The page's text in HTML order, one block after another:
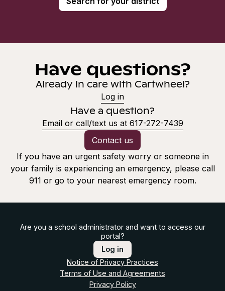
Have questions?
Already in care with Cartwheel?
Log in
Have a question?
Email or call/text us at 617-272-7439
Contact us
If you have an urgent safety worry or someone in
your family is experiencing an emergency, please call
911 or go to your nearest emergency room.
Are you a school administrator and want to access our
portal?
Log in
Notice of Privacy Practices
Terms of Use and Agreements
Privacy Policy